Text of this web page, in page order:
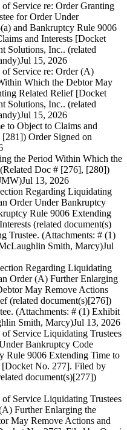
Service re: Order Granting
for Order Under
and Bankruptcy Rule 9006
and Interests [Docket
Solutions, Inc.. (related
Jul 15, 2026
Service re: Order (A)
Which the Debtor May
Related Relief [Docket
Solutions, Inc.. (related
Jul 15, 2026
to Object to Claims and
Order Signed on
the Period Within Which the
Doc # [276], [280])
Jul 13, 2026
Regarding Liquidating
Order Under Bankruptcy
Rule 9006 Extending
(related document(s)
Trustee. (Attachments: # (1)
Smith, Marcy)Jul
Regarding Liquidating
Order (A) Further Enlarging
May Remove Actions
(related document(s)[276])
(Attachments: # (1) Exhibit
Smith, Marcy)Jul 13, 2026
Service Liquidating Trustees
Bankruptcy Code
Rule 9006 Extending Time to
[Docket No. 277]. Filed by
document(s)[277])
Service Liquidating Trustees
Further Enlarging the
May Remove Actions and